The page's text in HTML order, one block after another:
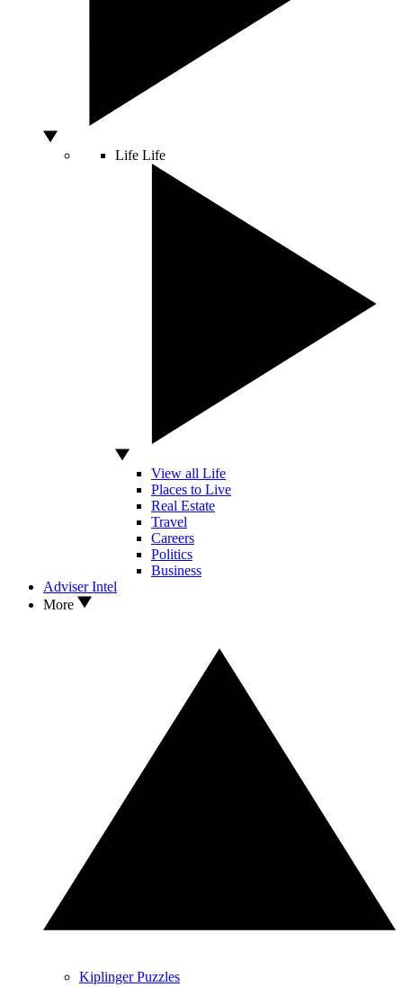
Life Life
View all Life
Places to Live
Real Estate
Travel
Careers
Politics
Business
Adviser Intel
More
Kiplinger Puzzles